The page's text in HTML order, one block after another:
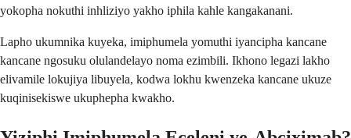
yokopha nokuthi inhliziyo yakho iphila kahle kangakanani.
Lapho ukumnika kuyeka, imiphumela yomuthi iyancipha kancane
kancane ngosuku olulandelayo noma ezimbili. Ikhono legazi lakho
elivamile lokujiya libuyela, kodwa lokhu kwenzeka kancane ukuze
kuqinisekiswe ukuphepha kwakho.